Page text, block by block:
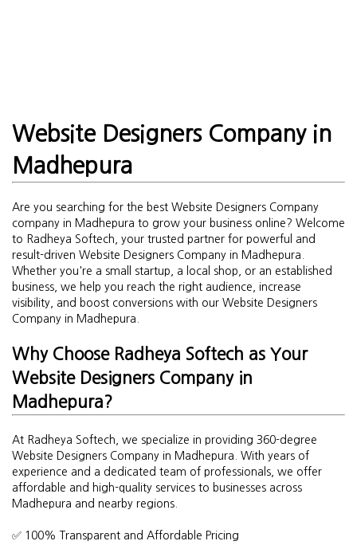
Website Designers Company in
Madhepura
Are you searching for the best Website Designers Company
company in Madhepura to grow your business online? Welcome
to Radheya Softech, your trusted partner for powerful and
result-driven Website Designers Company in Madhepura.
Whether you're a small startup, a local shop, or an established
business, we help you reach the right audience, increase
visibility, and boost conversions with our Website Designers
Company in Madhepura.
Why Choose Radheya Softech as Your
Website Designers Company in
Madhepura?
At Radheya Softech, we specialize in providing 360-degree
Website Designers Company in Madhepura. With years of
experience and a dedicated team of professionals, we offer
affordable and high-quality services to businesses across
Madhepura and nearby regions.
✅ 100% Transparent and Affordable Pricing